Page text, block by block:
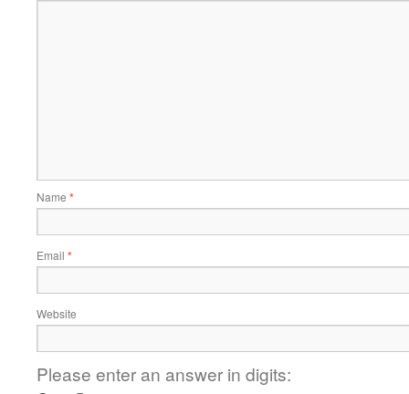
Name *
Email *
Website
Please enter an answer in digits: